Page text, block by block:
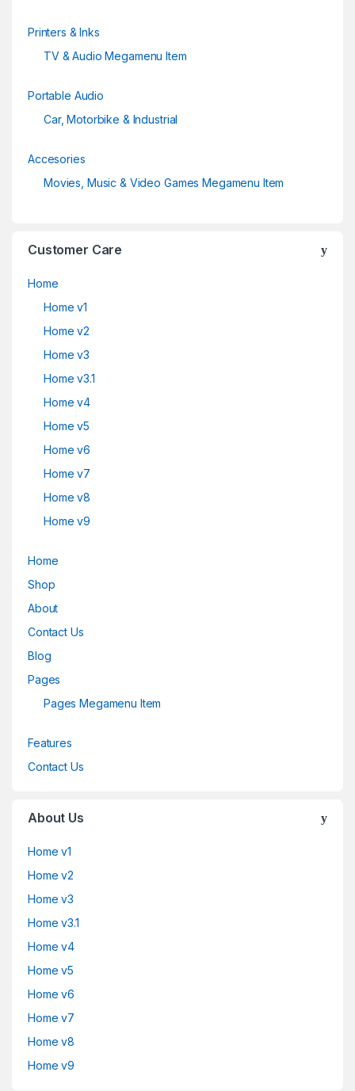
Printers & Inks
TV & Audio Megamenu Item
Portable Audio
Car, Motorbike & Industrial
Accesories
Movies, Music & Video Games Megamenu Item
Customer Care
Home
Home v1
Home v2
Home v3
Home v3.1
Home v4
Home v5
Home v6
Home v7
Home v8
Home v9
Home
Shop
About
Contact Us
Blog
Pages
Pages Megamenu Item
Features
Contact Us
About Us
Home v1
Home v2
Home v3
Home v3.1
Home v4
Home v5
Home v6
Home v7
Home v8
Home v9